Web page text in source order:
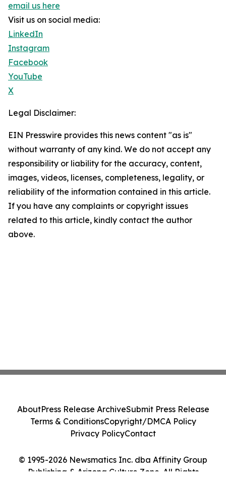
email us here
Visit us on social media:
LinkedIn
Instagram
Facebook
YouTube
X
Legal Disclaimer:
EIN Presswire provides this news content "as is"
without warranty of any kind. We do not accept any
responsibility or liability for the accuracy, content,
images, videos, licenses, completeness, legality, or
reliability of the information contained in this article.
If you have any complaints or copyright issues
related to this article, kindly contact the author
above.
© 1995-2026 Newsmatics Inc. dba Affinity Group
Publishing & Arizona Culture Zone. All Rights
AboutPress Release ArchiveSubmit Press Release
Terms & ConditionsCopyright/DMCA Policy
Privacy PolicyContact